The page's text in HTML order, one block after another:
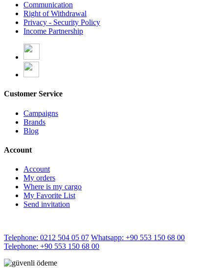
Communication
Right of Withdrawal
Privacy - Security Policy
Income Partnership
Customer Service
Campaigns
Brands
Blog
Account
Account
My orders
Where is my cargo
My Favorite List
Send invitation
Telephone: 0212 504 05 07 Whatsapp: +90 553 150 68 00
Telephone: +90 553 150 68 00